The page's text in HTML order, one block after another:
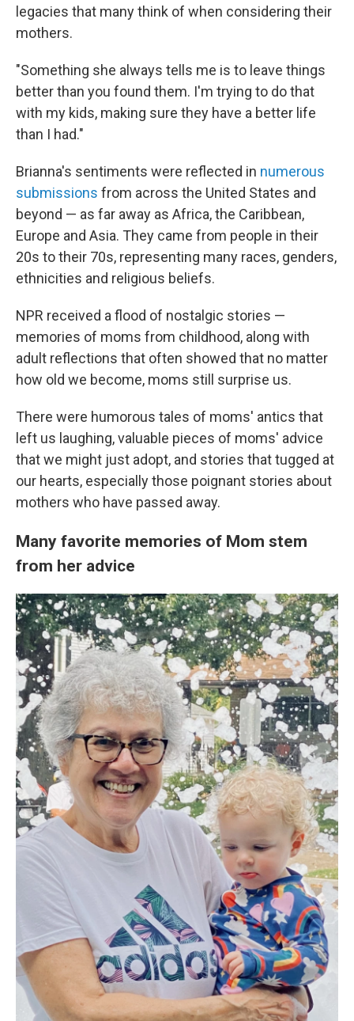
legacies that many think of when considering their
mothers.
"Something she always tells me is to leave things
better than you found them. I'm trying to do that
with my kids, making sure they have a better life
than I had."
Brianna's sentiments were reflected in numerous
submissions from across the United States and
beyond — as far away as Africa, the Caribbean,
Europe and Asia. They came from people in their
20s to their 70s, representing many races, genders,
ethnicities and religious beliefs.
NPR received a flood of nostalgic stories —
memories of moms from childhood, along with
adult reflections that often showed that no matter
how old we become, moms still surprise us.
There were humorous tales of moms' antics that
left us laughing, valuable pieces of moms' advice
that we might just adopt, and stories that tugged at
our hearts, especially those poignant stories about
mothers who have passed away.
Many favorite memories of Mom stem
from her advice